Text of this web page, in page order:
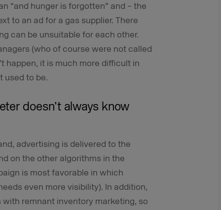
“and hunger is forgotten” and – the
to an ad for a gas supplier. There
can be unsuitable for each other.
(who of course were not called
happen, it is much more difficult in
used to be.
doesn’t always know
advertising is delivered to the
on the other algorithms in the
is most favorable in which
even more visibility). In addition,
remnant inventory marketing, so